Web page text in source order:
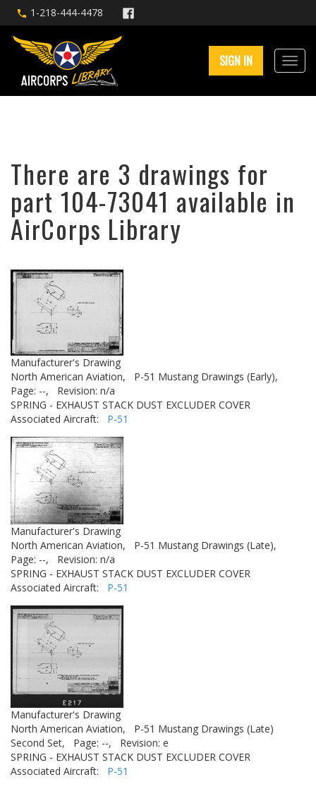
1-218-444-4478
SIGN IN
There are 3 drawings for
part 104-73041 available in
AirCorps Library
Manufacturer's Drawing
North American Aviation,
P-51 Mustang Drawings (Early),
Page: --,
Revision: n/a
SPRING - EXHAUST STACK DUST EXCLUDER COVER
Associated Aircraft: P-51
Manufacturer's Drawing
North American Aviation,
P-51 Mustang Drawings (Late),
Page: --,
Revision: n/a
SPRING - EXHAUST STACK DUST EXCLUDER COVER
Associated Aircraft: P-51
Manufacturer's Drawing
North American Aviation,
P-51 Mustang Drawings (Late)
Second Set,
Page: --,
Revision: e
SPRING - EXHAUST STACK DUST EXCLUDER COVER
Associated Aircraft: P-51